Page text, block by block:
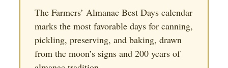
The Farmers’ Almanac Best Days calendar
marks the most favorable days for canning,
pickling, preserving, and baking, drawn
from the moon’s signs and 200 years of